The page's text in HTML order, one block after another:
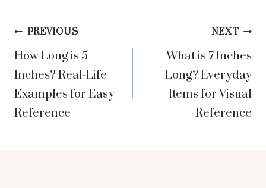
Post
navigation
PREVIOUS
How Long is 5
Inches? Real-Life
Examples for Easy
Reference
NEXT
What is 7 Inches
Long? Everyday
Items for Visual
Reference